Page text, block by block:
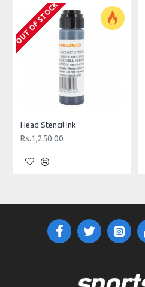
OUT OF STOCK
Head Stencil Ink
Rs.1,250.00